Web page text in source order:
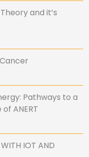
and it’s
Pathways to a
ANERT
WITH IOT AND